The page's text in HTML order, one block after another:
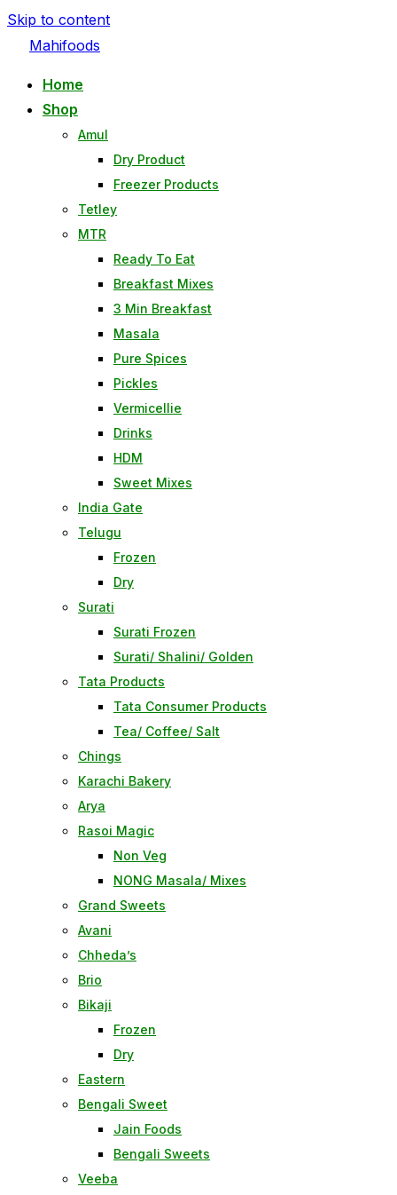
Skip to content
Mahifoods
Home
Shop
Amul
Dry Product
Freezer Products
Tetley
MTR
Ready To Eat
Breakfast Mixes
3 Min Breakfast
Masala
Pure Spices
Pickles
Vermicellie
Drinks
HDM
Sweet Mixes
India Gate
Telugu
Frozen
Dry
Surati
Surati Frozen
Surati/ Shalini/ Golden
Tata Products
Tata Consumer Products
Tea/ Coffee/ Salt
Chings
Karachi Bakery
Arya
Rasoi Magic
Non Veg
NONG Masala/ Mixes
Grand Sweets
Avani
Chheda’s
Brio
Bikaji
Frozen
Dry
Eastern
Bengali Sweet
Jain Foods
Bengali Sweets
Veeba